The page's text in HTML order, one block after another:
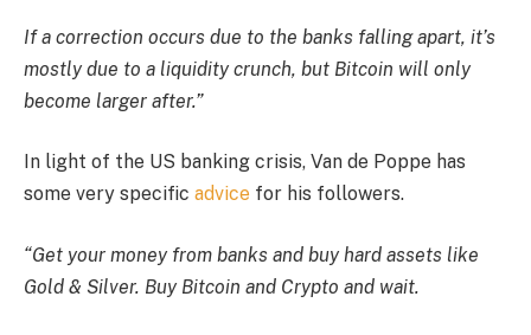
If a correction occurs due to the banks falling apart, it’s
mostly due to a liquidity crunch, but Bitcoin will only
become larger after.”
In light of the US banking crisis, Van de Poppe has
some very specific advice for his followers.
“Get your money from banks and buy hard assets like
Gold & Silver. Buy Bitcoin and Crypto and wait.